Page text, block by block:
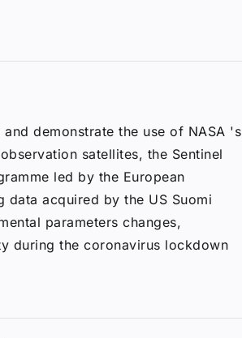
demonstrate the use of NASA 's
satellites, the Sentinel
led by the European
data acquired by the US Suomi
parameters changes,
during the coronavirus lockdown